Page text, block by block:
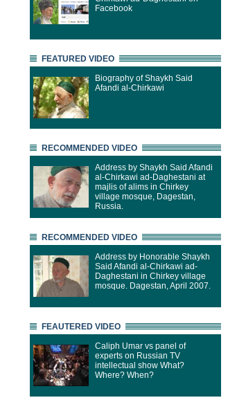
Facebook
FEATURED VIDEO
Biography of Shaykh Said
Afandi al-Chirkawi
RECOMMENDED VIDEO
Address by Shaykh Said Afandi
al-Chirkawi ad-Daghestani at
majlis of alims in Chirkey
village mosque, Dagestan,
Russia.
RECOMMENDED VIDEO
Address by Honorable Shaykh
Said Afandi al-Chirkawi ad-
Daghestani in Chirkey village
mosque. Dagestan, April 2007.
FEAUTERED VIDEO
Caliph Umar vs panel of
experts on Russian TV
intellectual show What?
Where? When?